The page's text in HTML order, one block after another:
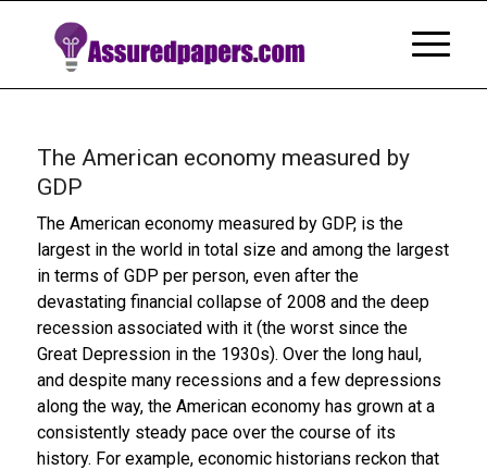
The American economy measured by
GDP
The American economy measured by GDP, is the
largest in the world in total size and among the largest
in terms of GDP per person, even after the
devastating financial collapse of 2008 and the deep
recession associated with it (the worst since the
Great Depression in the 1930s). Over the long haul,
and despite many recessions and a few depressions
along the way, the American economy has grown at a
consistently steady pace over the course of its
history. For example, economic historians reckon that